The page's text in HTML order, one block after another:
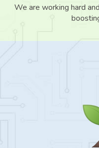
We are working hard